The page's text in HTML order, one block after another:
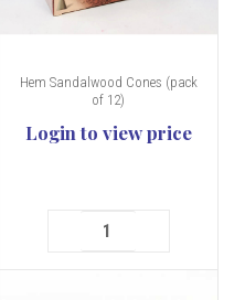
Hem Sandalwood Cones (pack
of 12)
Login to view price